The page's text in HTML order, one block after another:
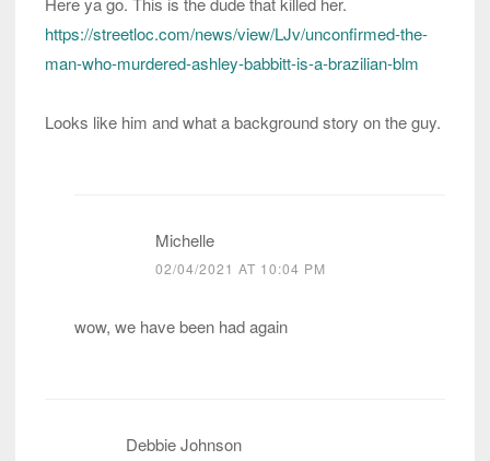
https://streetloc.com/news/view/LJv/unconfirmed-the-
man-who-murdered-ashley-babbitt-is-a-brazilian-blm
Looks like him and what a background story on the guy.
Michelle
02/04/2021 AT 10:04 PM
wow, we have been had again
Debbie Johnson